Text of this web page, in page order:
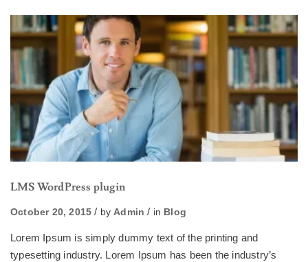
LMS WordPress plugin
October 20, 2015 by Admin in Blog
Lorem Ipsum is simply dummy text of the printing and
typesetting industry. Lorem Ipsum has been the industry’s